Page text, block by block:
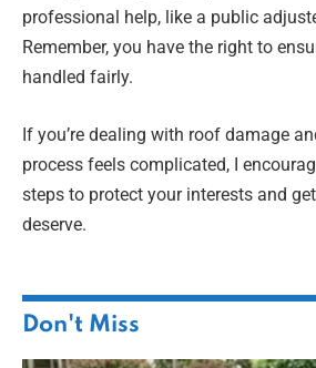
professional help, like a public
Remember, you have the right to
handled fairly.
If you’re dealing with roof damage
process feels complicated, I
steps to protect your interests and
deserve.
Don't Miss